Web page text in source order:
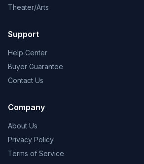
Theater/Arts
Support
Help Center
Buyer Guarantee
Contact Us
Company
About Us
Privacy Policy
Terms of Service